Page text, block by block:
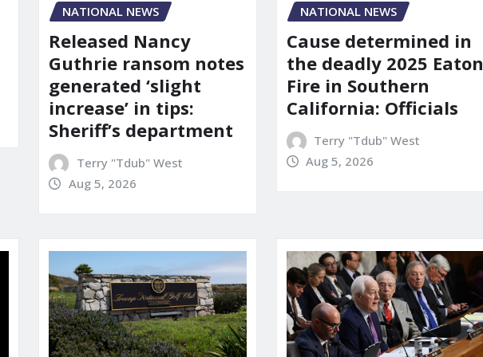
NATIONAL NEWS
Released Nancy
Guthrie ransom notes
generated ‘slight
increase’ in tips:
Sheriff’s department
Terry "Tdub" West
Aug 5, 2026
NATIONAL NEWS
Cause determined in
the deadly 2025 Eaton
Fire in Southern
California: Officials
Terry "Tdub" West
Aug 5, 2026